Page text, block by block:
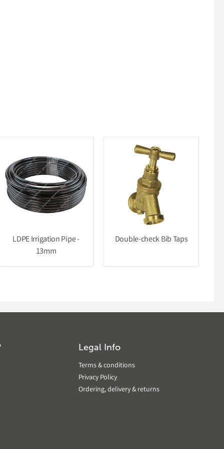
LDPE Irrigation Pipe -
13mm
Double-check Bib Taps
Legal Info
Terms & conditions
Privacy Policy
Ordering, delivery & returns